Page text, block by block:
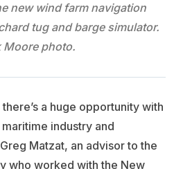
new wind farm navigation
tug and barge simulator.
Moore photo.
a huge opportunity with
industry and
Matzat, an advisor to the
who worked with the New